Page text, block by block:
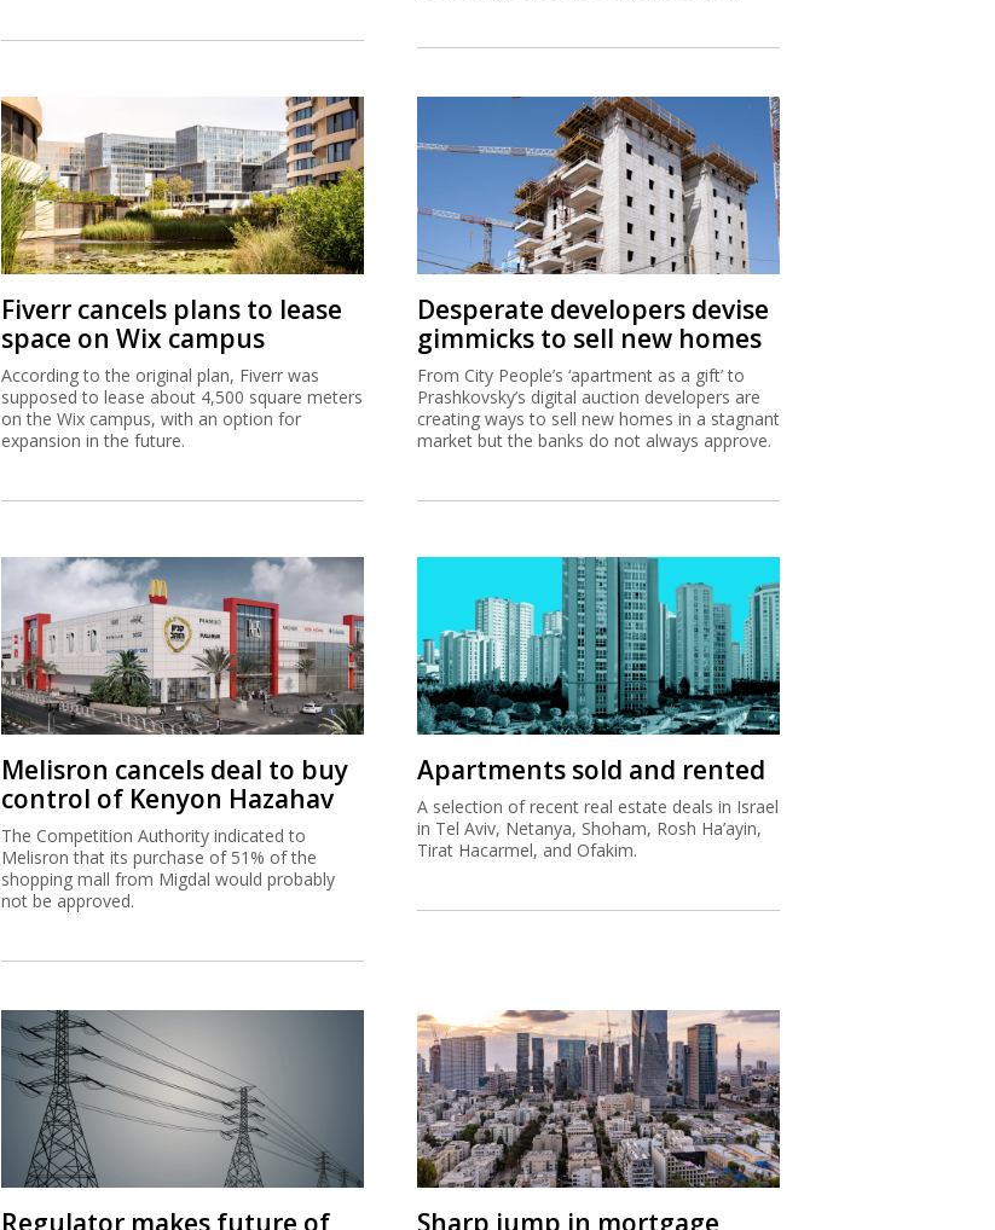
Fiverr cancels plans to lease
space on Wix campus
According to the original plan, Fiverr was
supposed to lease about 4,500 square meters
on the Wix campus, with an option for
expansion in the future.
Desperate developers devise
gimmicks to sell new homes
From City People’s ‘apartment as a gift’ to
Prashkovsky’s digital auction developers are
creating ways to sell new homes in a stagnant
market but the banks do not always approve.
Melisron cancels deal to buy
control of Kenyon Hazahav
The Competition Authority indicated to
Melisron that its purchase of 51% of the
shopping mall from Migdal would probably
not be approved.
Apartments sold and rented
A selection of recent real estate deals in Israel
in Tel Aviv, Netanya, Shoham, Rosh Ha’ayin,
Tirat Hacarmel, and Ofakim.
Regulator makes future of Sharp jump in mortgage